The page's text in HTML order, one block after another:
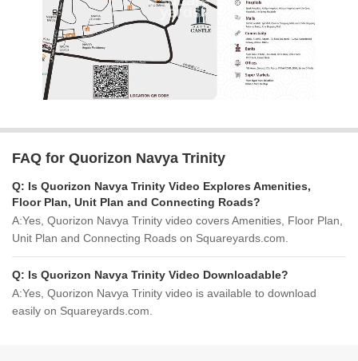
FAQ for Quorizon Navya Trinity
Q: Is Quorizon Navya Trinity Video Explores Amenities,
Floor Plan, Unit Plan and Connecting Roads?
A:Yes, Quorizon Navya Trinity video covers Amenities, Floor Plan,
Unit Plan and Connecting Roads on Squareyards.com.
Q: Is Quorizon Navya Trinity Video Downloadable?
A:Yes, Quorizon Navya Trinity video is available to download
easily on Squareyards.com.